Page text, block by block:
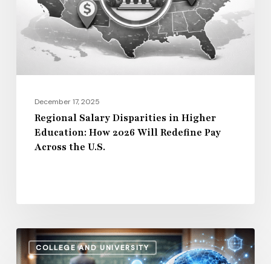
Education:
How
2026
Across
December 17, 2025
Regional Salary Disparities in Higher
Education: How 2026 Will Redefine Pay
Across the U.S.
COLLEGE AND UNIVERSITY
How
AI